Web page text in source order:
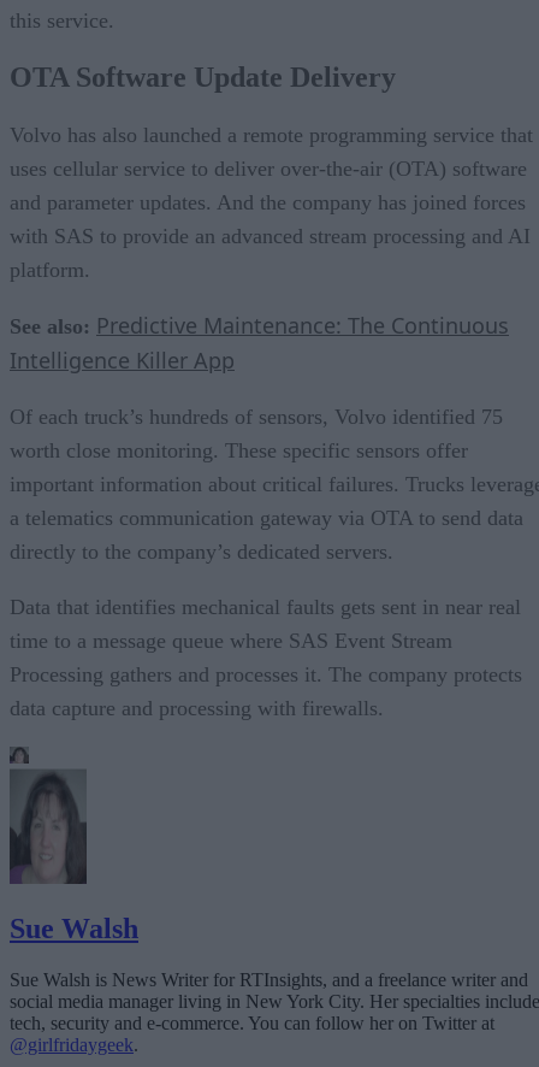
this service.
OTA Software Update Delivery
Volvo has also launched a remote programming service that
uses cellular service to deliver over-the-air (OTA) software
and parameter updates. And the company has joined forces
with SAS to provide an advanced stream processing and AI
platform.
See also: Predictive Maintenance: The Continuous
Intelligence Killer App
Of each truck’s hundreds of sensors, Volvo identified 75
worth close monitoring. These specific sensors offer
important information about critical failures. Trucks
a telematics communication gateway via OTA to send data
directly to the company’s dedicated servers.
Data that identifies mechanical faults gets sent in near real
time to a message queue where SAS Event Stream
Processing gathers and processes it. The company protects
data capture and processing with firewalls.
Sue Walsh
Sue Walsh is News Writer for RTInsights, and a freelance writer and
social media manager living in New York City. Her specialties include
tech, security and e-commerce. You can follow her on Twitter at
@girlfridaygeek.